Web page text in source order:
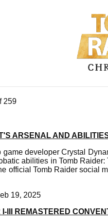
259
ARSENAL AND
game developer Crystal
abilities in Tomb
official Tomb Raider social
19, 2025
III REMASTERED